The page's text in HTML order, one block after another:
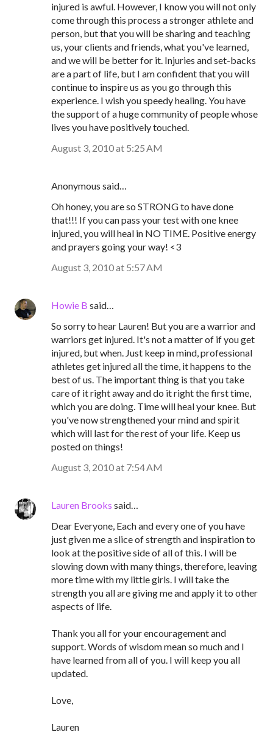
injured is awful. However, I know you will not only
come through this process a stronger athlete and
person, but that you will be sharing and teaching
us, your clients and friends, what you've learned,
and we will be better for it. Injuries and set-backs
are a part of life, but I am confident that you will
continue to inspire us as you go through this
experience. I wish you speedy healing. You have
the support of a huge community of people whose
lives you have positively touched.
August 3, 2010 at 5:25 AM
Anonymous said…
Oh honey, you are so STRONG to have done
that!!! If you can pass your test with one knee
injured, you will heal in NO TIME. Positive energy
and prayers going your way! <3
August 3, 2010 at 5:57 AM
Howie B said…
So sorry to hear Lauren! But you are a warrior and
warriors get injured. It's not a matter of if you get
injured, but when. Just keep in mind, professional
athletes get injured all the time, it happens to the
best of us. The important thing is that you take
care of it right away and do it right the first time,
which you are doing. Time will heal your knee. But
you've now strengthened your mind and spirit
which will last for the rest of your life. Keep us
posted on things!
August 3, 2010 at 7:54 AM
Lauren Brooks said…
Dear Everyone, Each and every one of you have
just given me a slice of strength and inspiration to
look at the positive side of all of this. I will be
slowing down with many things, therefore, leaving
more time with my little girls. I will take the
strength you all are giving me and apply it to other
aspects of life.
Thank you all for your encouragement and
support. Words of wisdom mean so much and I
have learned from all of you. I will keep you all
updated.
Love,
Lauren